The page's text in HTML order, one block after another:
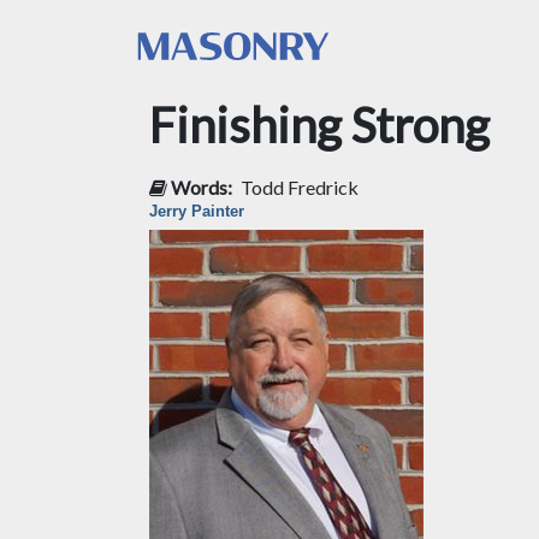
Finishing Strong
Words: Todd Fredrick
Jerry Painter